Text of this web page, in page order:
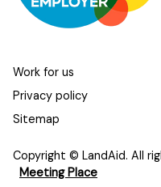
Work for us
Privacy policy
Sitemap
Copyright © LandAid. All
Meeting Place